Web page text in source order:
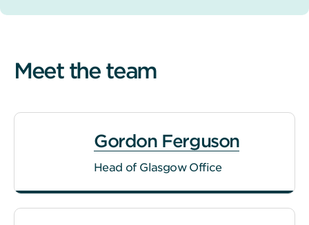
Meet the team
Gordon Ferguson
Head of Glasgow Office